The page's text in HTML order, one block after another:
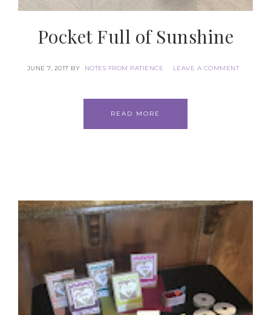
Pocket Full of Sunshine
JUNE 7, 2017 BY NOTES FROM PATIENCE LEAVE A COMMENT
READ MORE